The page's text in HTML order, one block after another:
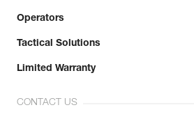
Operators
Tactical Solutions
Limited Warranty
CONTACT US